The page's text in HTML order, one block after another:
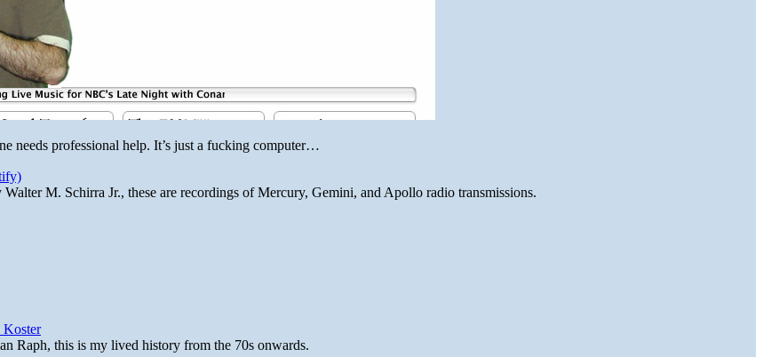
needs professional help. It’s just a fucking computer…
M. Schirra Jr., these are recordings of Mercury, Gemini, and Apollo radio transmissions.
Koster
Raph, this is my lived history from the 70s onwards.